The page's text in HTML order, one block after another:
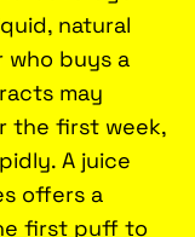
natural
who buys a
may
the first week,
A juice
offers a
first puff to